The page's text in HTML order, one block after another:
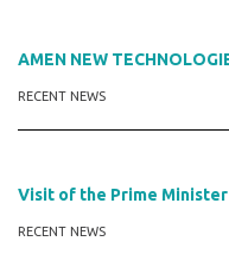
AMEN NEW
RECENT NEWS
Visit of the Prime
RECENT NEWS